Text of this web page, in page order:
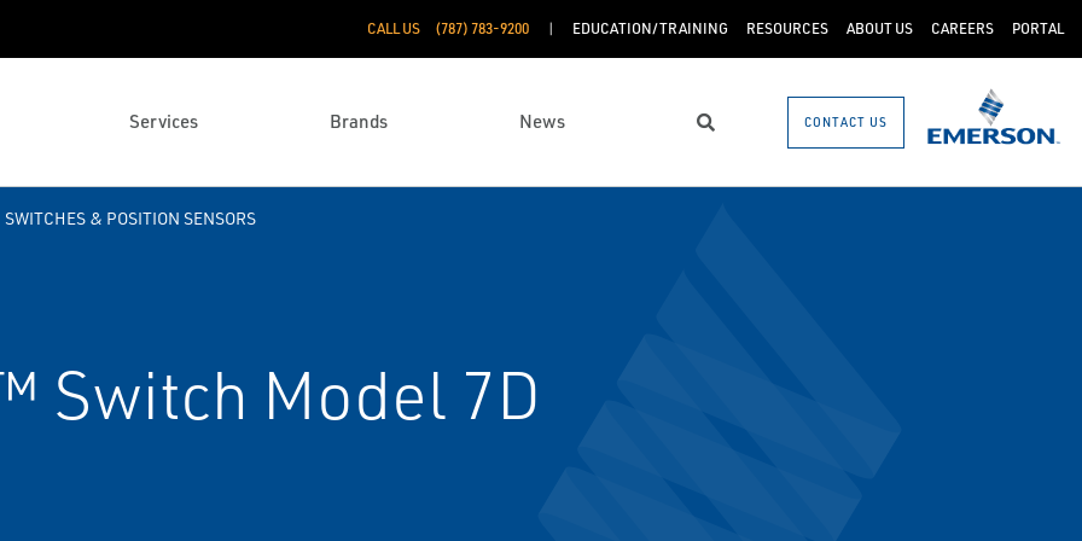
CALL US (787) 783-9200 EDUCATION/TRAINING RESOURCES ABOUT US CAREERS PORTAL
Services Brands News Search CONTACT US
SWITCHES & POSITION SENSORS
Switch Model 7D